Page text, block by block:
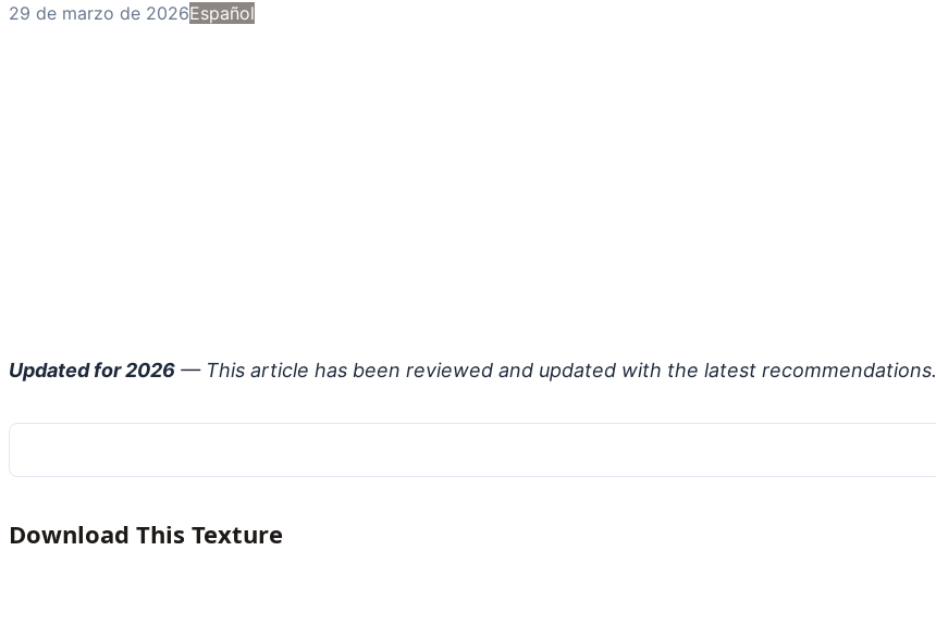
29 de marzo de 2026Español
Updated for 2026 — This article has been reviewed and updated with the latest recommendations.
Download This Texture